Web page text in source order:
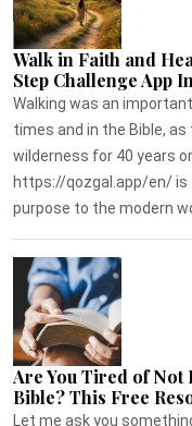
Walk in Faith and
Step Challenge App
Walking was an
times and in the Bible,
wilderness for 40 years
https://qozgal.app/en/ is
purpose to the modern
Are You Tired of Not
Bible? This Free
Let me ask you